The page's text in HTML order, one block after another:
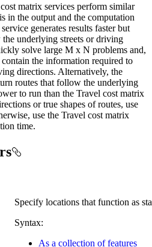
matrix services perform similar
in the output and the computation
generates results faster but
underlying streets or driving
solve large M x N problems and,
the information required to
directions. Alternatively, the
routes that follow the underlying
to run than the Travel cost matrix
or true shapes of routes, use
use the Travel cost matrix
time.
Specify locations that function as
Syntax:
As a collection of features